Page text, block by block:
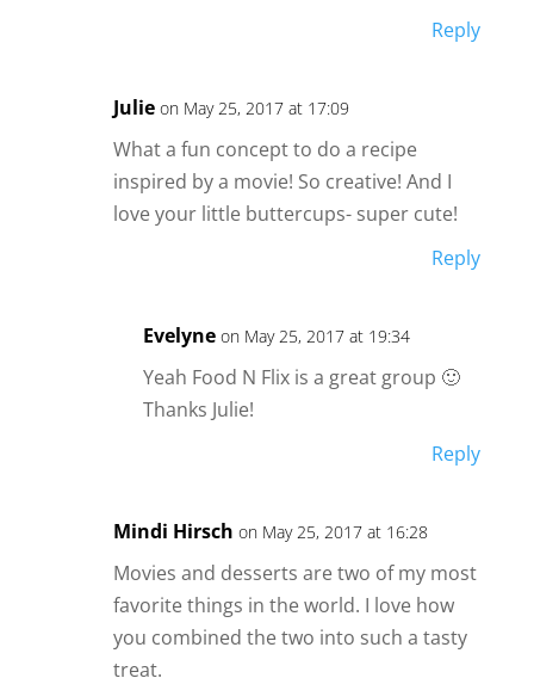
Reply
Julie on May 25, 2017 at 17:09
What a fun concept to do a recipe
inspired by a movie! So creative! And I
love your little buttercups- super cute!
Reply
Evelyne on May 25, 2017 at 19:34
Yeah Food N Flix is a great group 🙂
Thanks Julie!
Reply
Mindi Hirsch on May 25, 2017 at 16:28
Movies and desserts are two of my most
favorite things in the world. I love how
you combined the two into such a tasty
treat.